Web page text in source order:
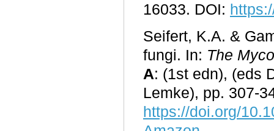
16033. DOI:
Seifert, K.A. &
fungi. In: The
A: (1st edn), (eds
Lemke), pp. 307-
https://doi.org/